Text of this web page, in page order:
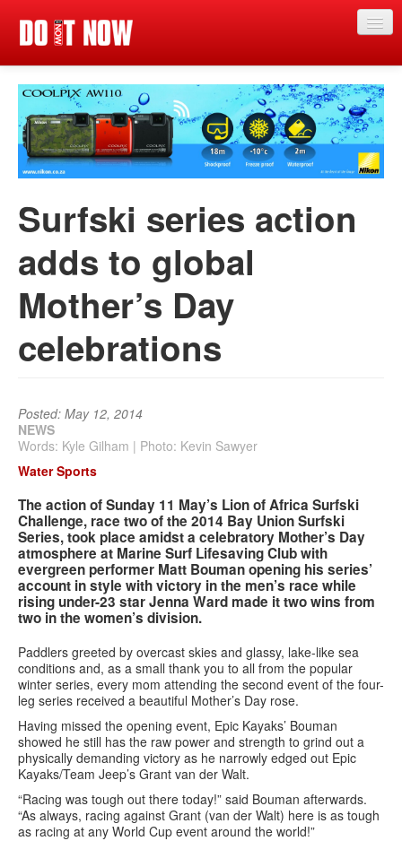
Main events
App
Articles
Magazine
Categories
Events
Services
Search
form
Surfski series action
adds to global
Mother’s Day
celebrations
Posted: May 12, 2014
NEWS
Words: Kyle Gilham | Photo: Kevin Sawyer
Water Sports
The action of Sunday 11 May’s Lion of Africa Surfski
Challenge, race two of the 2014 Bay Union Surfski
Series, took place amidst a celebratory Mother’s Day
atmosphere at Marine Surf Lifesaving Club with
evergreen performer Matt Bouman opening his series’
account in style with victory in the men’s race while
rising under-23 star Jenna Ward made it two wins from
two in the women’s division.
Paddlers greeted by overcast skies and glassy, lake-like sea
conditions and, as a small thank you to all from the popular
winter series, every mom attending the second event of the four-
leg series received a beautiful Mother’s Day rose.
Having missed the opening event, Epic Kayaks’ Bouman
showed he still has the raw power and strength to grind out a
physically demanding victory as he narrowly edged out Epic
Kayaks/Team Jeep’s Grant van der Walt.
“Racing was tough out there today!” said Bouman afterwards.
“As always, racing against Grant (van der Walt) here is as tough
as racing at any World Cup event around the world!”